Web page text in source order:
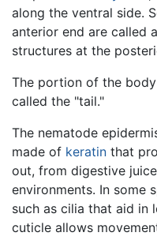
along the ventral side.
anterior end are called
structures at the
The portion of the
called the "tail."
The nematode
made of keratin that
out, from digestive
environments. In some
such as cilia that aid in
cuticle allows